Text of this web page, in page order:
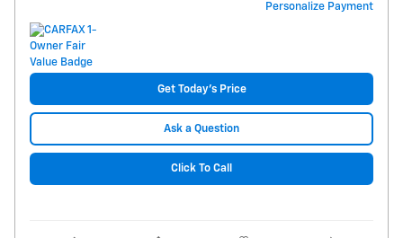
Personalize Payment
Get Today's Price
Ask a Question
Click To Call